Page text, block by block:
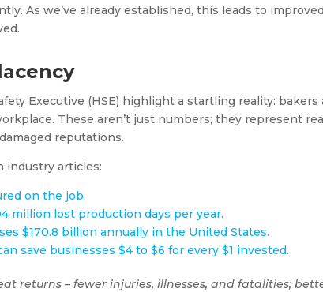
As we’ve already established, this leads to
Executive (HSE) highlight a startling reality:
These aren’t just numbers; they represent
reputations.
industry articles:
on the job.
million lost production days per year.
$170.8 billion annually in the United States.
save businesses $4 to $6 for every $1 invested.
returns – fewer injuries, illnesses, and fatalities;